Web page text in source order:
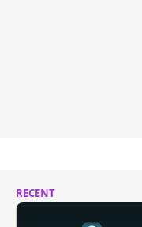
RECENT